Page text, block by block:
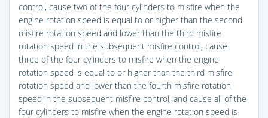
control, cause two of the four cylinders to misfire when the
engine rotation speed is equal to or higher than the second
misfire rotation speed and lower than the third misfire
rotation speed in the subsequent misfire control, cause
three of the four cylinders to misfire when the engine
rotation speed is equal to or higher than the third misfire
rotation speed and lower than the fourth misfire rotation
speed in the subsequent misfire control, and cause all of the
four cylinders to misfire when the engine rotation speed is